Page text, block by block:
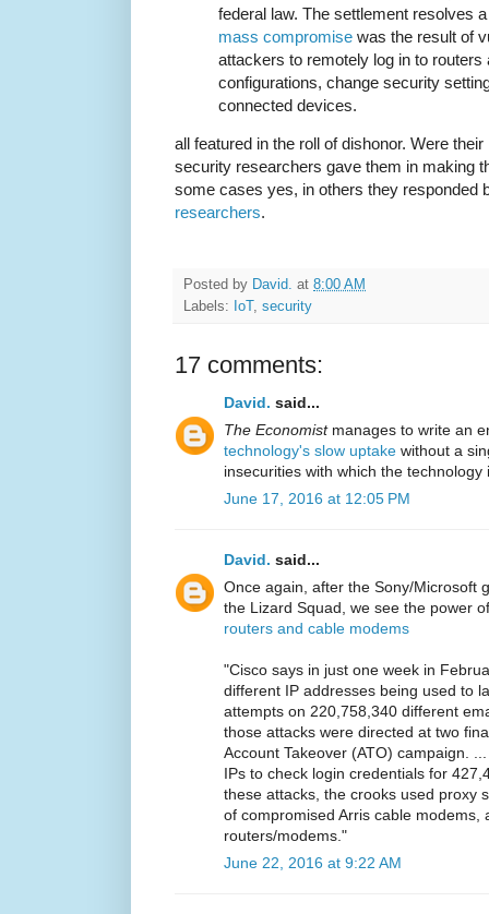
federal law. The settlement resolves
mass compromise was the result of
attackers to remotely log in to routers
configurations, change security
connected devices.
all featured in the roll of dishonor. Were
security researchers gave them in making
some cases yes, in others they responded
researchers.
Posted by David. at 8:00 AM
Labels:
IoT, security
17 comments:
David. said...
The Economistmanages to write an
technology's slow uptake without a
insecurities with which the technology
June 17, 2016 at 12:05 PM
David. said...
Once again, after the Sony/Microsoft
the Lizard Squad, we see the power
routers and cable modems
"Cisco says in just one week in
different IP addresses being used to
attempts on 220,758,340 different
those attacks were directed at two
Account Takeover (ATO) campaign.
IPs to check login credentials for
these attacks, the crooks used proxy
of compromised Arris cable modems,
routers/modems."
June 22, 2016 at 9:22 AM